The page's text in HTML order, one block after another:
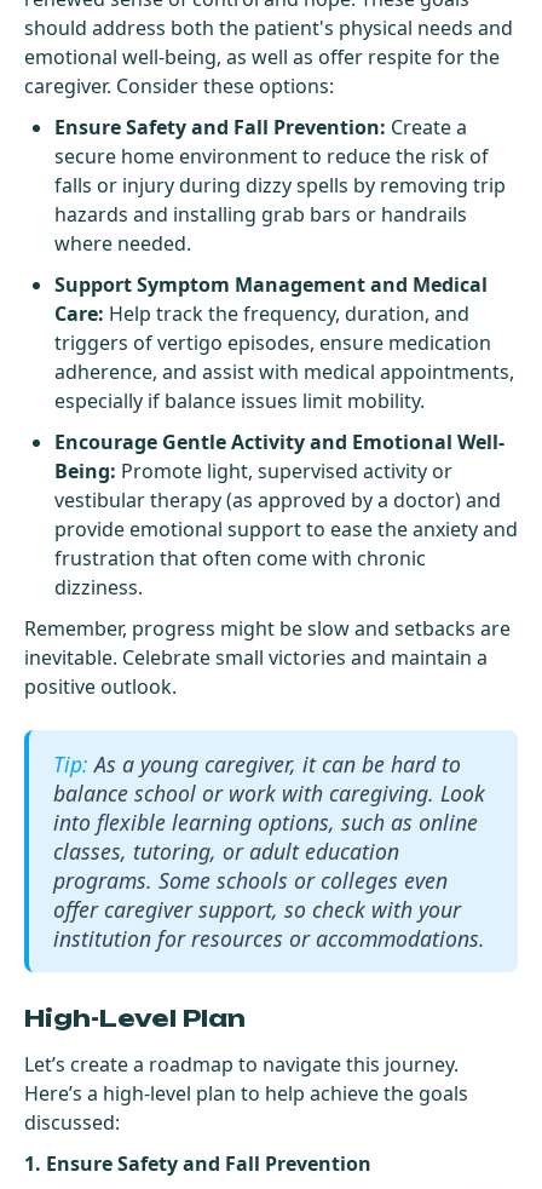
should address both the patient's physical needs and
emotional well-being, as well as offer respite for the
caregiver. Consider these options:
Ensure Safety and Fall Prevention: Create a
secure home environment to reduce the risk of
falls or injury during dizzy spells by removing trip
hazards and installing grab bars or handrails
where needed.
Support Symptom Management and Medical
Care: Help track the frequency, duration, and
triggers of vertigo episodes, ensure medication
adherence, and assist with medical appointments,
especially if balance issues limit mobility.
Encourage Gentle Activity and Emotional Well-
Being: Promote light, supervised activity or
vestibular therapy (as approved by a doctor) and
provide emotional support to ease the anxiety and
frustration that often come with chronic
dizziness.
Remember, progress might be slow and setbacks are
inevitable. Celebrate small victories and maintain a
positive outlook.
As a young caregiver, it can be hard to
balance school or work with caregiving. Look
into flexible learning options, such as online
classes, tutoring, or adult education
programs. Some schools or colleges even
offer caregiver support, so check with your
institution for resources or accommodations.
High-Level Plan
Let’s create a roadmap to navigate this journey.
Here’s a high-level plan to help achieve the goals
discussed:
1. Ensure Safety and Fall Prevention